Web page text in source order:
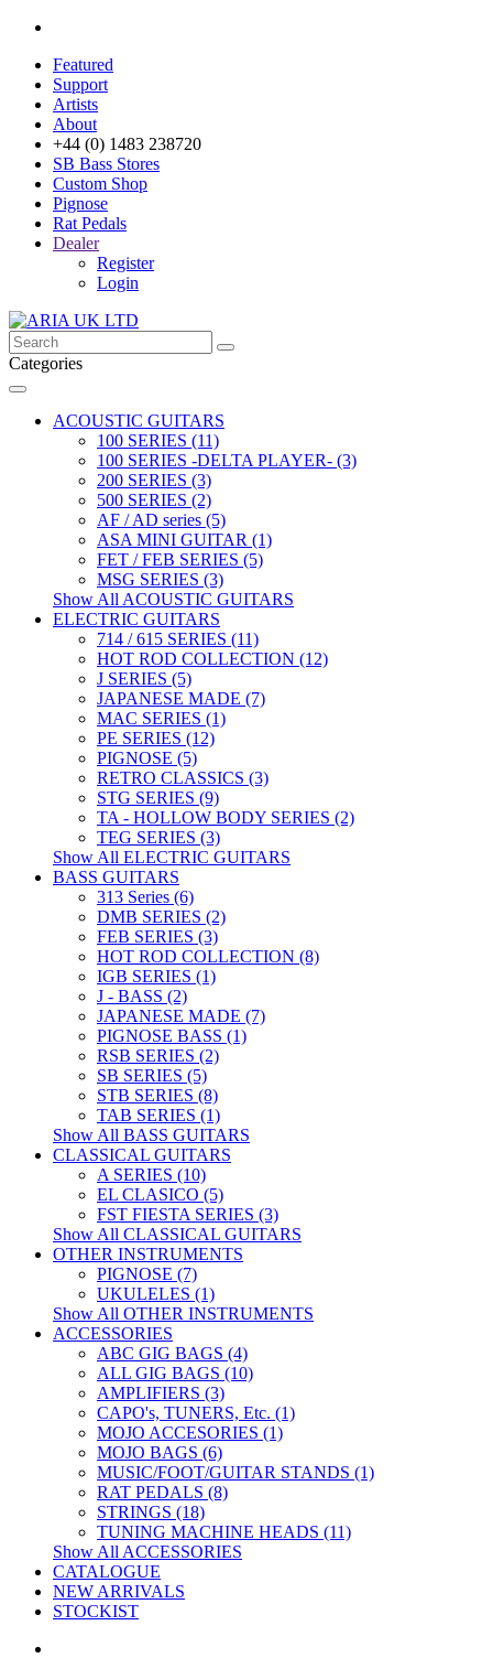
Featured
Support
Artists
About
+44 (0) 1483 238720
SB Bass Stores
Custom Shop
Pignose
Rat Pedals
Dealer
Register
Login
Categories
ACOUSTIC GUITARS
100 SERIES (11)
100 SERIES -DELTA PLAYER- (3)
200 SERIES (3)
500 SERIES (2)
AF / AD series (5)
ASA MINI GUITAR (1)
FET / FEB SERIES (5)
MSG SERIES (3)
Show All ACOUSTIC GUITARS
ELECTRIC GUITARS
714 / 615 SERIES (11)
HOT ROD COLLECTION (12)
J SERIES (5)
JAPANESE MADE (7)
MAC SERIES (1)
PE SERIES (12)
PIGNOSE (5)
RETRO CLASSICS (3)
STG SERIES (9)
TA - HOLLOW BODY SERIES (2)
TEG SERIES (3)
Show All ELECTRIC GUITARS
BASS GUITARS
313 Series (6)
DMB SERIES (2)
FEB SERIES (3)
HOT ROD COLLECTION (8)
IGB SERIES (1)
J - BASS (2)
JAPANESE MADE (7)
PIGNOSE BASS (1)
RSB SERIES (2)
SB SERIES (5)
STB SERIES (8)
TAB SERIES (1)
Show All BASS GUITARS
CLASSICAL GUITARS
A SERIES (10)
EL CLASICO (5)
FST FIESTA SERIES (3)
Show All CLASSICAL GUITARS
OTHER INSTRUMENTS
PIGNOSE (7)
UKULELES (1)
Show All OTHER INSTRUMENTS
ACCESSORIES
ABC GIG BAGS (4)
ALL GIG BAGS (10)
AMPLIFIERS (3)
CAPO's, TUNERS, Etc. (1)
MOJO ACCESORIES (1)
MOJO BAGS (6)
MUSIC/FOOT/GUITAR STANDS (1)
RAT PEDALS (8)
STRINGS (18)
TUNING MACHINE HEADS (11)
Show All ACCESSORIES
CATALOGUE
NEW ARRIVALS
STOCKIST